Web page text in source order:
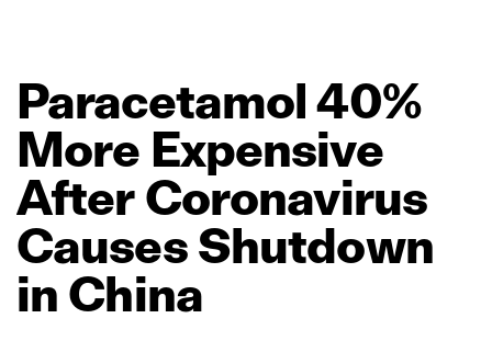
Paracetamol 40%
More Expensive
AfterCoronavirus
CausesShutdown
in China